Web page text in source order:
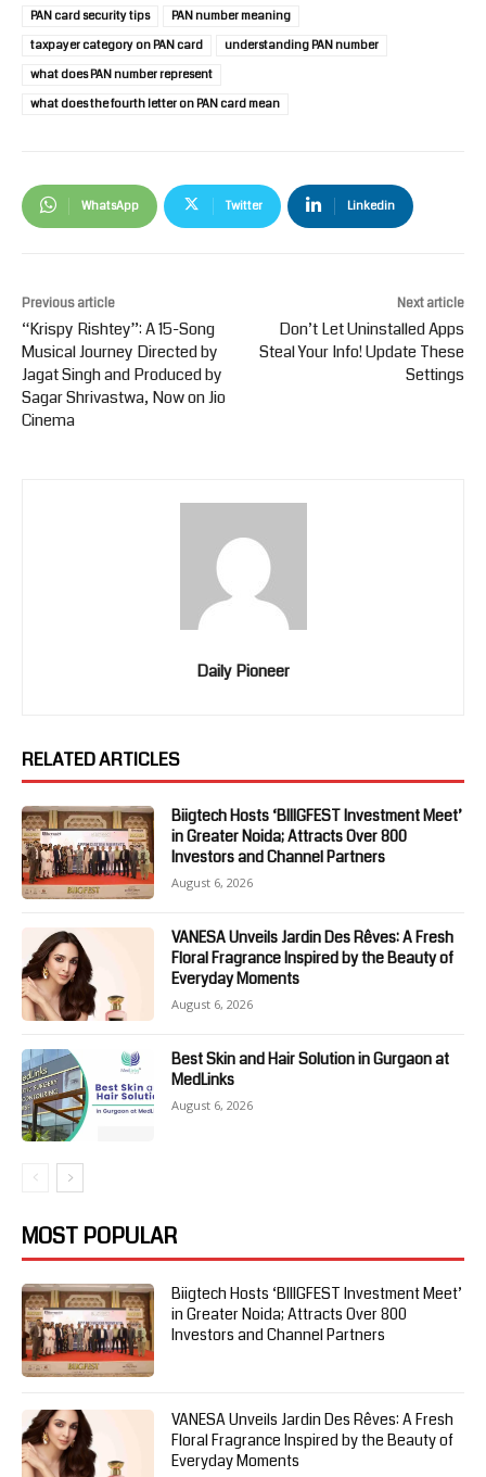
PAN card security tips
PAN number meaning
taxpayer category on PAN card
understanding PAN number
what does PAN number represent
what does the fourth letter on PAN card mean
WhatsApp Twitter Linkedin
Previous article
“Krispy Rishtey”: A 15-Song
Musical Journey Directed by
Jagat Singh and Produced by
Sagar Shrivastwa, Now on Jio
Cinema
Next article
Don’t Let Uninstalled Apps
Steal Your Info! Update These
Settings
Daily Pioneer
RELATED ARTICLES
Biigtech Hosts ‘BIIIGFEST Investment Meet’
in Greater Noida; Attracts Over 800
Investors and Channel Partners
August 6, 2026
VANESA Unveils Jardin Des Rêves: A Fresh
Floral Fragrance Inspired by the Beauty of
Everyday Moments
August 6, 2026
Best Skin and Hair Solution in Gurgaon at
MedLinks
August 6, 2026
MOST POPULAR
Biigtech Hosts ‘BIIIGFEST Investment Meet’
in Greater Noida; Attracts Over 800
Investors and Channel Partners
VANESA Unveils Jardin Des Rêves: A Fresh
Floral Fragrance Inspired by the Beauty of
Everyday Moments